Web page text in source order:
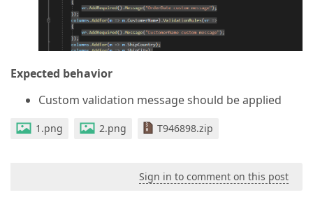
Expected behavior
Custom validation message should be applied
1.png 2.png T946898.zip
Sign in to comment on this post